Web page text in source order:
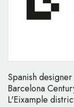
Spanish
Barcelona
L'Eixample